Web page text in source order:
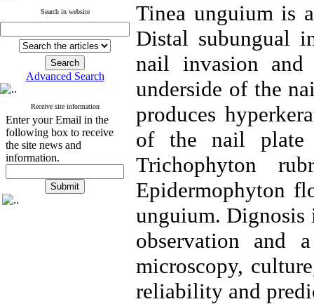
Search in website
Advanced Search
Receive site information
Enter your Email in the
following box to receive
the site news and
information.
Tinea unguium is
Distal subungual
nail invasion
underside of the
produces
of the nail plate
Trichophyton
Epidermophyton
unguium.
observation and
microscopy,
reliability and